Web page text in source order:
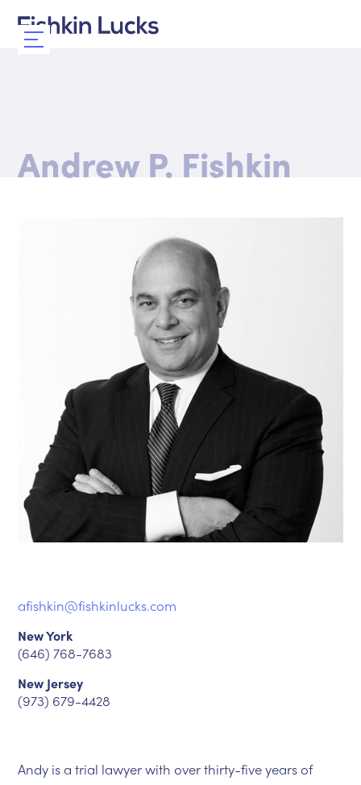
Andrew P. Fishkin
afishkin@fishkinlucks.com
New York
(646) 768-7683
New Jersey
(973) 679-4428
Andy is a trial lawyer with over thirty-five years of